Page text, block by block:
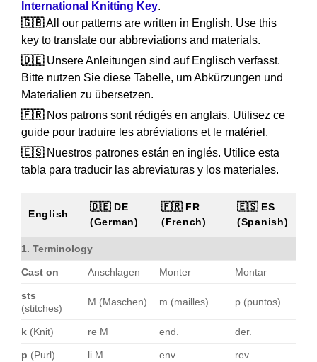
International Knitting Key.
🇬🇧All our patterns are written in English. Use this
key to translate our abbreviations and materials.
🇩🇪Unsere Anleitungen sind auf Englisch verfasst.
Bitte nutzen Sie diese Tabelle, um Abkürzungen und
Materialien zu übersetzen.
🇫🇷Nos patrons sont rédigés en anglais. Utilisez ce
guide pour traduire les abréviations et le matériel.
🇪🇸Nuestros patrones están en inglés. Utilice esta
tabla para traducir las abreviaturas y los materiales.
English
🇩🇪 DE
(German)
🇫🇷 FR
(French)
🇪🇸 ES
(Spanish)
1. Terminology
Cast on Anschlagen Monter Montar
sts
(stitches)
M (Maschen) m (mailles) p (puntos)
k (Knit) re M end. der.
p (Purl) li M env. rev.